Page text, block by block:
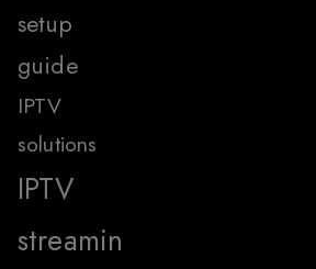
setup
guide
IPTV
solutions
IPTV
streamin